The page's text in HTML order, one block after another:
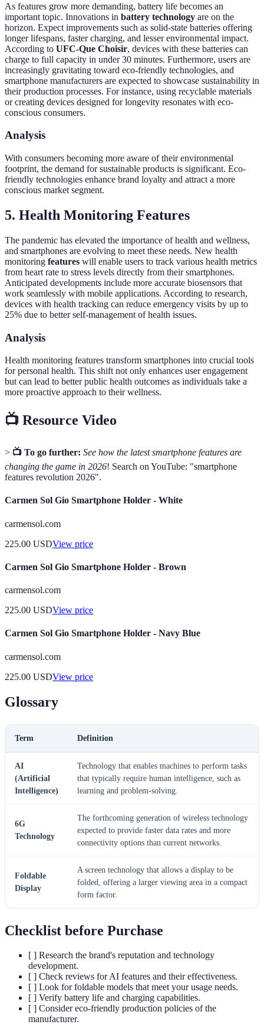
As features grow more demanding, battery life becomes an
important topic. Innovations in battery technology are on the
horizon. Expect improvements such as solid-state batteries offering
longer lifespans, faster charging, and lesser environmental impact.
According to UFC-Que Choisir, devices with these batteries can
charge to full capacity in under 30 minutes. Furthermore, users are
increasingly gravitating toward eco-friendly technologies, and
smartphone manufacturers are expected to showcase sustainability in
their production processes. For instance, using recyclable materials
or creating devices designed for longevity resonates with eco-
conscious consumers.
Analysis
With consumers becoming more aware of their environmental
footprint, the demand for sustainable products is significant. Eco-
friendly technologies enhance brand loyalty and attract a more
conscious market segment.
5. Health Monitoring Features
The pandemic has elevated the importance of health and wellness,
and smartphones are evolving to meet these needs. New health
monitoring features will enable users to track various health metrics
from heart rate to stress levels directly from their smartphones.
Anticipated developments include more accurate biosensors that
work seamlessly with mobile applications. According to research,
devices with health tracking can reduce emergency visits by up to
25% due to better self-management of health issues.
Analysis
Health monitoring features transform smartphones into crucial tools
for personal health. This shift not only enhances user engagement
but can lead to better public health outcomes as individuals take a
more proactive approach to their wellness.
📺 Resource Video
> 📺 To go further: See how the latest smartphone features are
changing the game in 2026! Search on YouTube: "smartphone
features revolution 2026".
Carmen Sol Gio Smartphone Holder - White
carmensol.com
225.00 USDView price
Carmen Sol Gio Smartphone Holder - Brown
carmensol.com
225.00 USDView price
Carmen Sol Gio Smartphone Holder - Navy Blue
carmensol.com
225.00 USDView price
Glossary
Term Definition
AI
(Artificial
Intelligence)
Technology that enables machines to perform tasks
that typically require human intelligence, such as
learning and problem-solving.
6G
Technology
The forthcoming generation of wireless technology
expected to provide faster data rates and more
connectivity options than current networks.
Foldable
Display
A screen technology that allows a display to be
folded, offering a larger viewing area in a compact
form factor.
Checklist before Purchase
[ ] Research the brand's reputation and technology
development.
[ ] Check reviews for AI features and their effectiveness.
[ ] Look for foldable models that meet your usage needs.
[ ] Verify battery life and charging capabilities.
[ ] Consider eco-friendly production policies of the
manufacturer.